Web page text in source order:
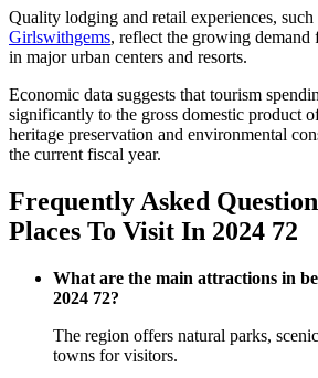
Quality lodging and retail experiences, such
Girlswithgems, reflect the growing demand
in major urban centers and resorts.
Economic data suggests that tourism
significantly to the gross domestic product
heritage preservation and environmental
the current fiscal year.
Frequently Asked
Places To Visit In 2024 72
What are the main attractions in
2024 72?
The region offers natural parks,
towns for visitors.